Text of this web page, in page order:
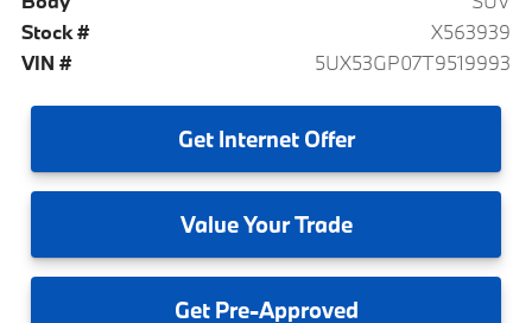
Stock #
X563939
VIN #
5UX53GP07T9519993
GetInternet Offer
ValueYour Trade
GetPre-Approved